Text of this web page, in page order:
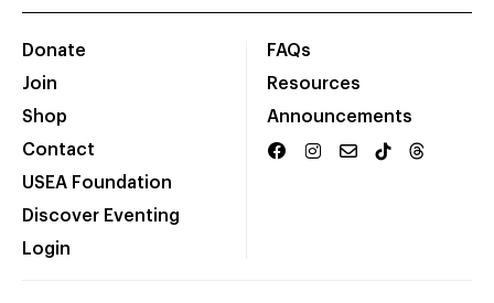
Donate
Join
Shop
Contact
USEA Foundation
Discover Eventing
Login
FAQs
Resources
Announcements